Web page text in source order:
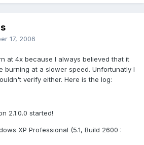
17, 2006
at 4x because I always believed that it
burning at a slower speed. Unfortunatly I
verify either. Here is the log:
2.1.0.0 started!
XP Professional (5.1, Build 2600 :